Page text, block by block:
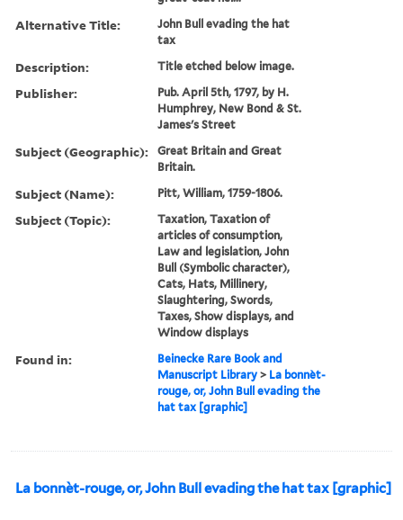
Alternative Title:
John Bull evading the hat
tax
Description: Title etched below image.
Publisher:
Pub. April 5th, 1797, by H.
Humphrey, New Bond & St.
James's Street
Subject (Geographic):
Great Britain and Great
Britain.
Subject (Name): Pitt, William, 1759-1806.
Subject (Topic):
Taxation, Taxation of
articles of consumption,
Law and legislation, John
Bull (Symbolic character),
Cats, Hats, Millinery,
Slaughtering, Swords,
Taxes, Show displays, and
Window displays
Found in:
Beinecke Rare Book and
Manuscript Library > La bonnèt-
rouge, or, John Bull evading the
hat tax [graphic]
La bonnèt-rouge, or, John Bull evading the hat tax [graphic]